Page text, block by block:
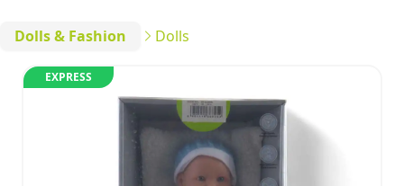
Dolls & Fashion Dolls
EXPRESS